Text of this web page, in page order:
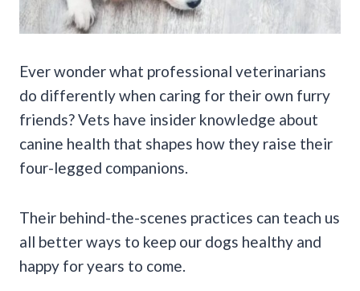
Ever wonder what professional veterinarians
do differently when caring for their own furry
friends? Vets have insider knowledge about
canine health that shapes how they raise their
four-legged companions.
Their behind-the-scenes practices can teach us
all better ways to keep our dogs healthy and
happy for years to come.